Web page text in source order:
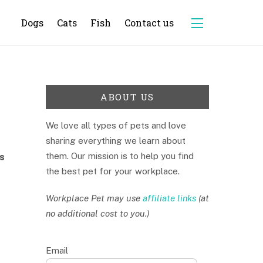
Dogs Cats Fish Contact us Widgets
ABOUT US
We love all types of pets and love
sharing everything we learn about
them. Our mission is to help you find
the best pet for your workplace.
Workplace Pet may use affiliate links(at
no additional cost to you.)
Email